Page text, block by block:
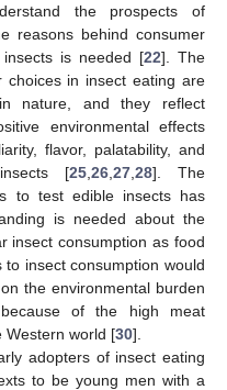
the prospects of
reasons behind consumer
is needed [22]. The
choices in insect eating are
nature, and they reflect
environmental effects
flavor, palatability, and
[25 ,26 ,27 ,28]. The
to test edible insects has
is needed about the
insect consumption as food
insect consumption would
the environmental burden
of the high meat
Western world [30].
adopters of insect eating
to be young men with a